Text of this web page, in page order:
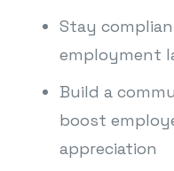
Stay
employment
Build a
boost
appreciation